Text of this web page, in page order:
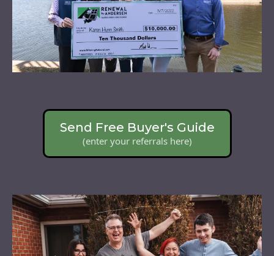
Send Free Buyer's Guide
(enter your referrals here)